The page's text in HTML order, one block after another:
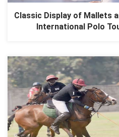
Classic Display of Mallets
International Polo